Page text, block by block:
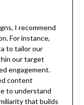
I recommend
For instance,
to tailor our
our target
engagement.
content
to understand
that builds